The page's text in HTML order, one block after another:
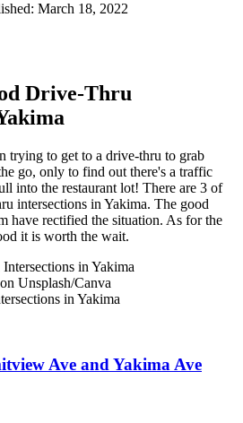
March 18, 2022
Drive-Thru
trying to get to a drive-thru to grab
go, only to find out there's a traffic
into the restaurant lot! There are 3 of
intersections in Yakima. The good
have rectified the situation. As for the
it is worth the wait.
Unsplash/Canva
in Yakima
Ave and Yakima Ave